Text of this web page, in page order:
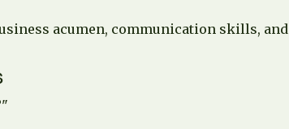
acumen, communication skills,